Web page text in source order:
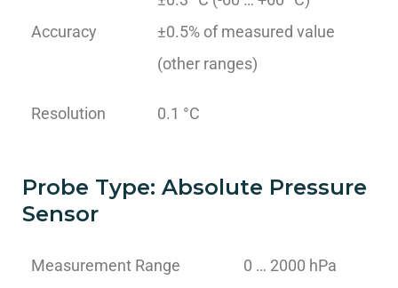
Accuracy
±0.5% of measured value
(other ranges)
Resolution 0.1 °C
Probe Type: Absolute Pressure
Sensor
Measurement Range 0 … 2000 hPa